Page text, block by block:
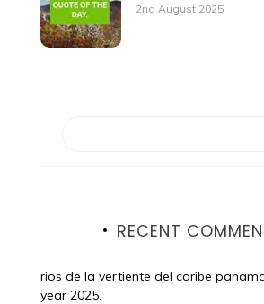
2nd August 2025
RECENT
rios de la vertiente del caribe
year 2025.